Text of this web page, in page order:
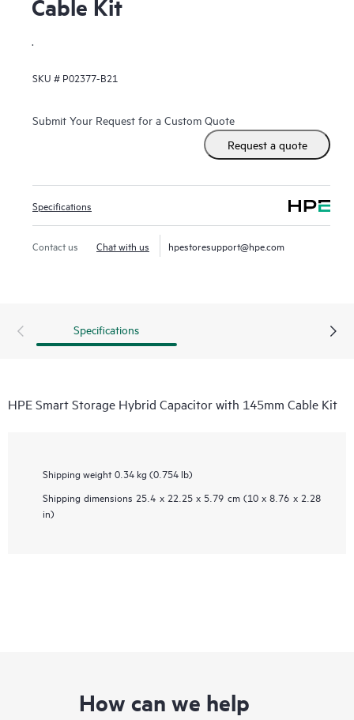
Cable Kit
.
SKU # P02377-B21
Submit Your Request for a Custom Quote
Request a quote
Specifications
Contact us Chat with us hpestoresupport@hpe.com
Specifications
HPE Smart Storage Hybrid Capacitor with 145mm Cable Kit
Shipping weight 0.34 kg (0.754 lb)
Shipping dimensions 25.4 x 22.25 x 5.79 cm (10 x 8.76 x 2.28
in)
How can we help